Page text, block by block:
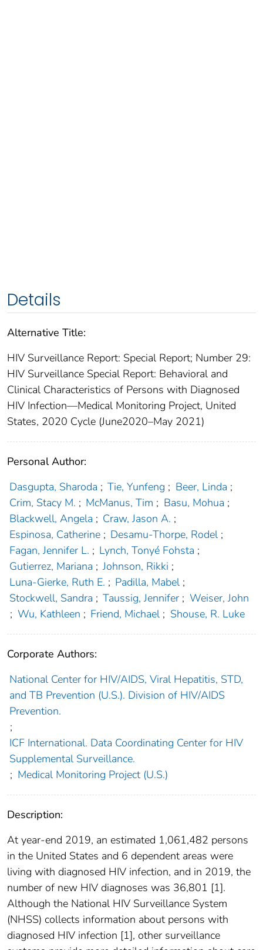
Details
Alternative Title:
HIV Surveillance Report: Special Report; Number 29:
HIV Surveillance Special Report: Behavioral and
Clinical Characteristics of Persons with Diagnosed
HIV Infection—Medical Monitoring Project, United
States, 2020 Cycle (June2020–May 2021)
Personal Author:
Dasgupta, Sharoda ; Tie, Yunfeng ; Beer, Linda ;
Crim, Stacy M. ; McManus, Tim ; Basu, Mohua ;
Blackwell, Angela ; Craw, Jason A. ;
Espinosa, Catherine ; Desamu-Thorpe, Rodel ;
Fagan, Jennifer L. ; Lynch, Tonyé Fohsta ;
Gutierrez, Mariana ; Johnson, Rikki ;
Luna-Gierke, Ruth E. ; Padilla, Mabel ;
Stockwell, Sandra ; Taussig, Jennifer ; Weiser, John
; Wu, Kathleen ; Friend, Michael ; Shouse, R. Luke
Corporate Authors:
National Center for HIV/AIDS, Viral Hepatitis, STD,
and TB Prevention (U.S.). Division of HIV/AIDS
Prevention.
;
ICF International. Data Coordinating Center for HIV
Supplemental Surveillance.
; Medical Monitoring Project (U.S.)
Description:
At year-end 2019, an estimated 1,061,482 persons
in the United States and 6 dependent areas were
living with diagnosed HIV infection, and in 2019, the
number of new HIV diagnoses was 36,801 [1].
Although the National HIV Surveillance System
(NHSS) collects information about persons with
diagnosed HIV infection [1], other surveillance